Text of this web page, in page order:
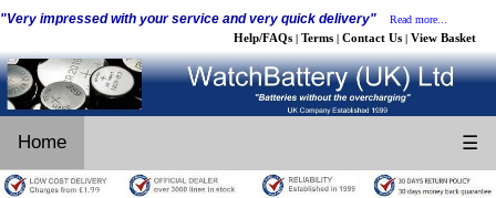
"Very impressed with your service and very quick delivery" Read more...
Help/FAQs | Terms | Contact Us | View Basket
Home ☰